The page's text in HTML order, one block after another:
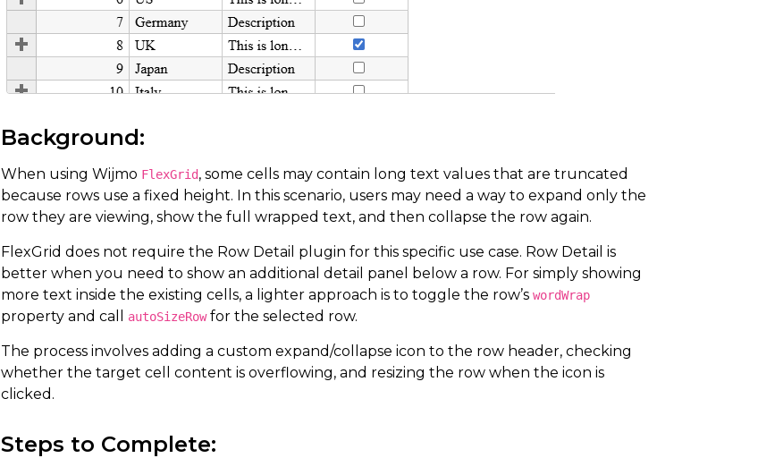
Background:
When using Wijmo FlexGrid, some cells may contain long text values that are truncated
because rows use a fixed height. In this scenario, users may need a way to expand only the
row they are viewing, show the full wrapped text, and then collapse the row again.
FlexGrid does not require the Row Detail plugin for this specific use case. Row Detail is
better when you need to show an additional detail panel below a row. For simply showing
more text inside the existing cells, a lighter approach is to toggle the row’s wordWrap
property and call autoSizeRowfor the selected row.
The process involves adding a custom expand/collapse icon to the row header, checking
whether the target cell content is overflowing, and resizing the row when the icon is
clicked.
Steps to Complete: